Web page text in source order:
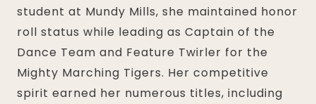
student at Mundy Mills, she maintained honor
roll status while leading as Captain of the
Dance Team and Feature Twirler for the
Mighty Marching Tigers. Her competitive
spirit earned her numerous titles, including